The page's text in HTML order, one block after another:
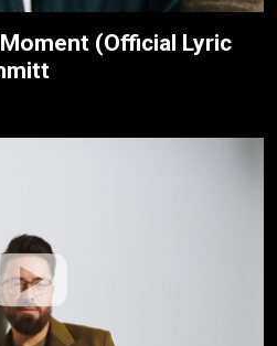
(Official Lyric